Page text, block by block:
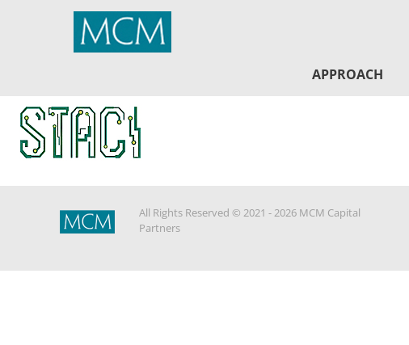
MCM Capital
APPROACH
All Rights Reserved © 2021 - 2026 MCM Capital
Partners